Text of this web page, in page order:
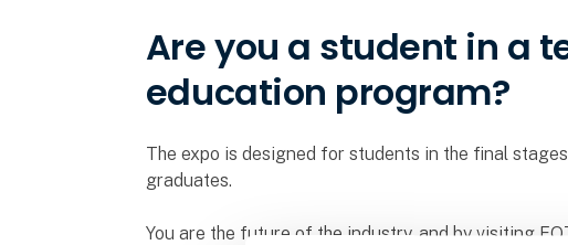
Are you a student in a
education program?
The expo is designed for students in the final
graduates.
You are the future of the industry, and by visiting